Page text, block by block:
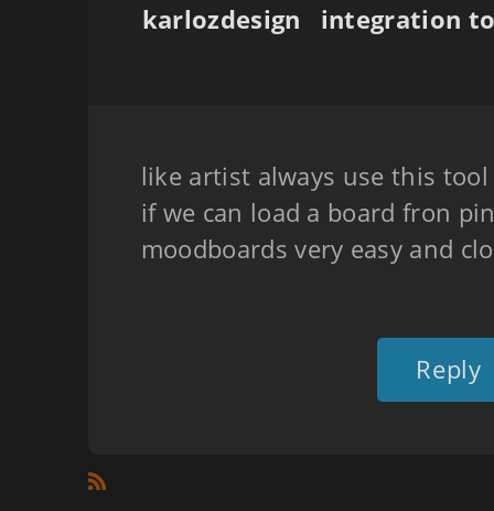
karlozdesign
like artist always use this
if we can load a board fron
moodboards very easy and
Reply